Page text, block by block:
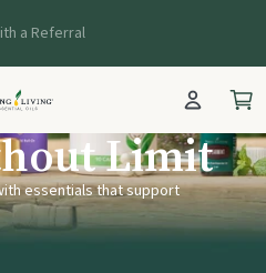
a Referral
UK
Limit
essentials that support